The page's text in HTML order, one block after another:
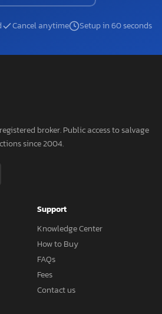
Cancel anytime Setup in 60 seconds
broker. Public access to salvage
since 2004.
Support
Knowledge Center
How to Buy
FAQs
Fees
Contact us